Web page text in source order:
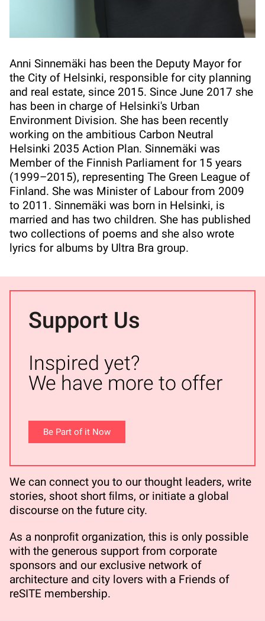
Anni Sinnemäki has been the Deputy Mayor for
the City of Helsinki, responsible for city planning
and real estate, since 2015. Since June 2017 she
has been in charge of Helsinki's Urban
Environment Division. She has been recently
working on the ambitious Carbon Neutral
Helsinki 2035 Action Plan. Sinnemäki was
Member of the Finnish Parliament for 15 years
(1999–2015), representing The Green League of
Finland. She was Minister of Labour from 2009
to 2011. Sinnemäki was born in Helsinki, is
married and has two children. She has published
two collections of poems and she also wrote
lyrics for albums by Ultra Bra group.
Support Us
Inspired yet?
We have more to offer
Be Part of it Now
We can connect you to our thought leaders, write
stories, shoot short ﬁlms, or initiate a global
discourse on the future city.
As a nonproﬁt organization, this is only possible
with the generous support from corporate
sponsors and our exclusive network of
architecture and city lovers with a Friends of
reSITE membership.